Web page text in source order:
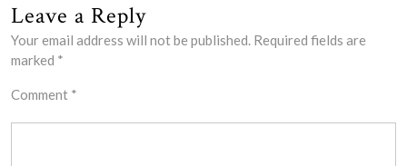
Leave a Reply
Your email address will not be published. Required fields are
marked *
Comment *